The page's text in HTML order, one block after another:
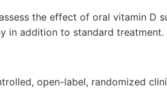
the effect of oral vitamin D
in addition to standard treatment.
open-label, randomized